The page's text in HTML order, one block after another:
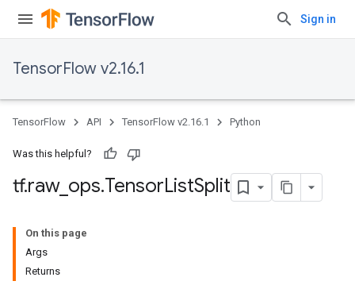
Sign in
TensorFlow v2.16.1
TensorFlow API TensorFlow v2.16.1 Python
Was this helpful?
tf.raw_ ops.TensorListSplit
On this page
Args
Returns